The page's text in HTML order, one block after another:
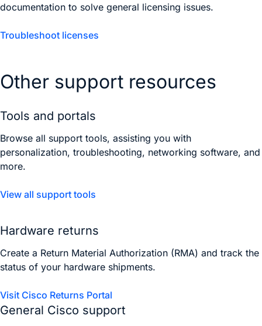
documentation to solve general licensing issues.
Troubleshoot licenses
Other support resources
Tools and portals
Browse all support tools, assisting you with
personalization, troubleshooting, networking software, and
more.
View all support tools
Hardware returns
Create a Return Material Authorization (RMA) and track the
status of your hardware shipments.
Visit Cisco Returns Portal
General Cisco support